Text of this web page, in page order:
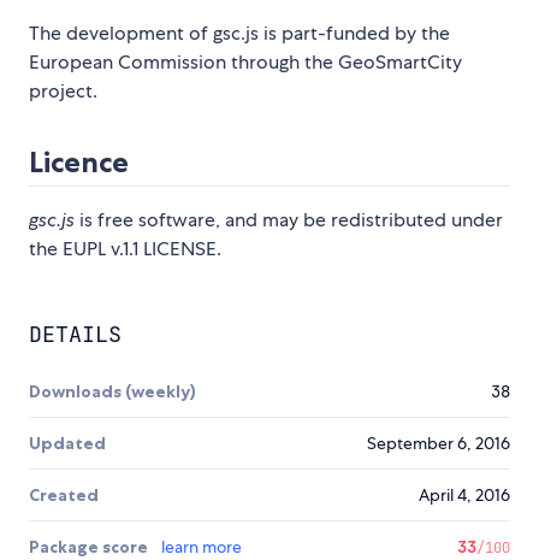
The development of gsc.js is part-funded by the
European Commission through the GeoSmartCity
project.
Licence
gsc.js is free software, and may be redistributed under
the EUPL v.1.1 LICENSE.
DETAILS
Downloads (weekly) 38
Updated September 6, 2016
Created April 4, 2016
Package score learn more 33/100